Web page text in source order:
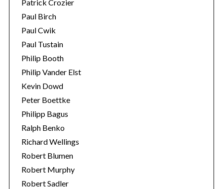
Patrick Crozier
Paul Birch
Paul Cwik
Paul Tustain
Philip Booth
Philip Vander Elst
Kevin Dowd
Peter Boettke
Philipp Bagus
Ralph Benko
Richard Wellings
Robert Blumen
Robert Murphy
Robert Sadler